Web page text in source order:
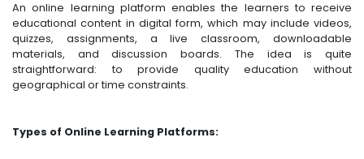
An online learning platform enables the learners to receive
educational content in digital form, which may include videos,
quizzes, assignments, a live classroom, downloadable
materials, and discussion boards. The idea is quite
straightforward: to provide quality education without
geographical or time constraints.
Types of Online Learning Platforms: